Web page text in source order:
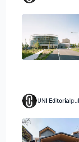
UNI Editorial